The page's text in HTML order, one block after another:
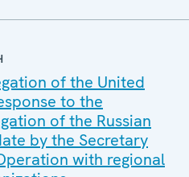
of the United
to the
of the Russian
by the Secretary
with regional